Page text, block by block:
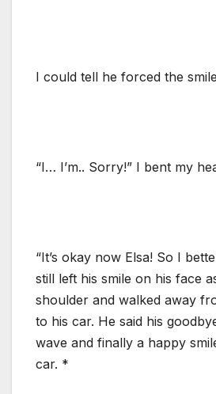
I could tell he forced the
“I… I’m.. Sorry!” I bent my
“It’s okay now Elsa! So I
still left his smile on his face
shoulder and walked away
to his car. He said his
wave and finally a happy
car. *